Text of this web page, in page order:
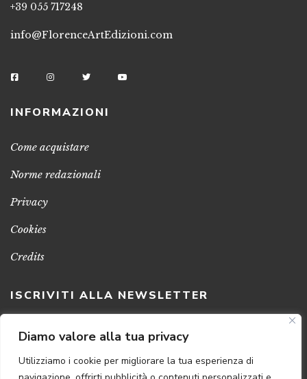
Diamo valore alla tua privacy
Utilizziamo i cookie per migliorare la tua esperienza di
+39 055 717248
info@FlorenceArtEdizioni.com
INFORMAZIONI
Come acquistare
Norme redazionali
Privacy
Cookies
Credits
ISCRIVITI ALLA NEWSLETTER
Clicca sul pulsante per ricevere le nostre ultime novità,
notizie e promozioni